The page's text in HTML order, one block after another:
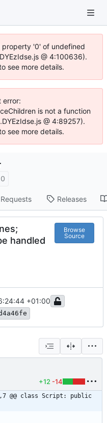
'0' of undefined
@ 4:100636).
see more details.
error:
is not a function
@ 4:89257).
see more details.
0
Releases
handled
Browse
Source
+01:00
+12 -14
@@ class Script: public